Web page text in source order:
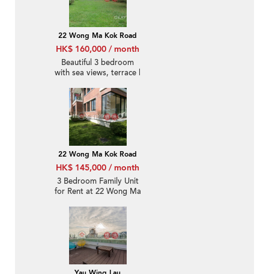
22 Wong Ma Kok Road
HK$ 160,000 / month
Beautiful 3 bedroom
with sea views, terrace |
22 Wong Ma Kok Road
HK$ 145,000 / month
3 Bedroom Family Unit
for Rent at 22 Wong Ma